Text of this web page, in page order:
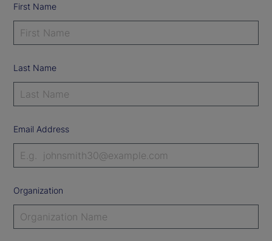
First Name
Last Name
Email Address
Organization